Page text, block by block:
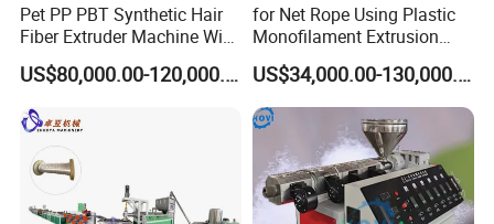
Pet PP PBT Synthetic Hair
Fiber Extruder Machine Wig
Braid Filament Making
Production Line
US$80,000.00-120,000.00
for Net Rope Using Plastic
Monofilament Extrusion
Line Monofilament Extruder
US$34,000.00-130,000.00